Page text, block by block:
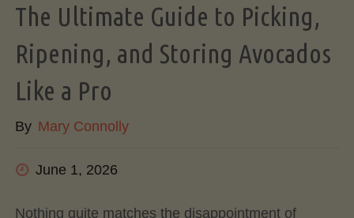
The Ultimate Guide to Picking,
Ripening, and Storing Avocados
Like a Pro
By Mary Connolly
June 1, 2026
Nothing quite matches the disappointment of